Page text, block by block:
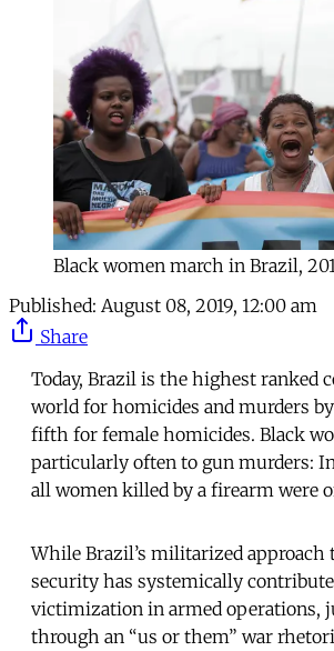
Black women march in Brazil,
Published: August 08, 2019, 12:00 am
Share
Today, Brazil is the highest ranked
world for homicides and murders
fifth for female homicides. Black
particularly often to gun murders:
all women killed by a firearm were
While Brazil’s militarized approach
security has systemically
victimization in armed operations,
through an “us or them” war